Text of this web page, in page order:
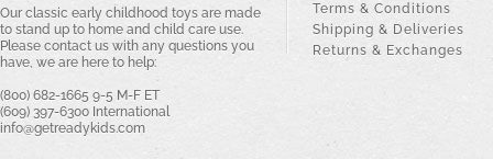
Our classic early childhood toys are made
to stand up to home and child care use.
Please contact us with any questions you
have, we are here to help:
(800) 682-1665 9-5 M-F ET
(609) 397-6300 International
info@getreadykids.com
Terms & Conditions
Shipping & Deliveries
Returns & Exchanges